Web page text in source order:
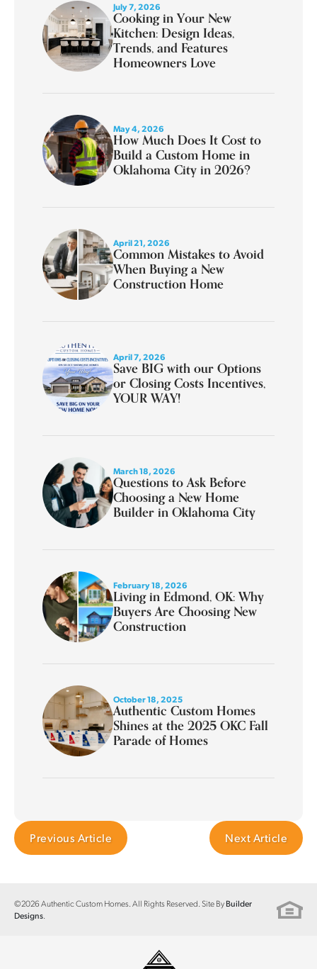
July 7, 2026
Cooking in Your New
Kitchen: Design Ideas,
Trends, and Features
Homeowners Love
May 4, 2026
How Much Does It Cost to
Build a Custom Home in
Oklahoma City in 2026?
April 21, 2026
Common Mistakes to Avoid
When Buying a New
Construction Home
April 7, 2026
Save BIG with our Options
or Closing Costs Incentives,
YOUR WAY!
March 18, 2026
Questions to Ask Before
Choosing a New Home
Builder in Oklahoma City
February 18, 2026
Living in Edmond, OK: Why
Buyers Are Choosing New
Construction
October 18, 2025
Authentic Custom Homes
Shines at the 2025 OKC Fall
Parade of Homes
Previous Article Next Article
©2026Authentic Custom Homes . All Rights Reserved. Site By Builder
Designs